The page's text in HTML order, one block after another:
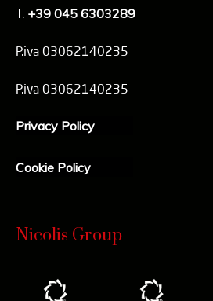
T. +39 045 6303289
P.iva 03062140235
P.iva 03062140235
Privacy Policy
Cookie Policy
Nicolis Group